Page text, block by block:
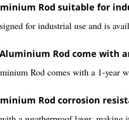
Rod suitable for
for industrial use and is
Aluminium Rod come with
Rod comes with a 1-year
Rod corrosion